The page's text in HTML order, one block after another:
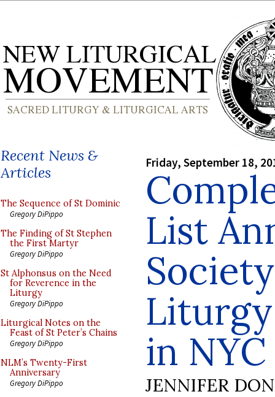
Recent News &
Articles
The Sequence of St Dominic
Gregory DiPippo
The Finding of St Stephen
the First Martyr
Gregory DiPippo
St Alphonsus on the Need
for Reverence in the
Liturgy
Gregory DiPippo
Liturgical Notes on the
Feast of St Peter’s Chains
Gregory DiPippo
NLM’s Twenty-First
Anniversary
Gregory DiPippo
Friday, September 18,
List
in NYC
JENNIFER